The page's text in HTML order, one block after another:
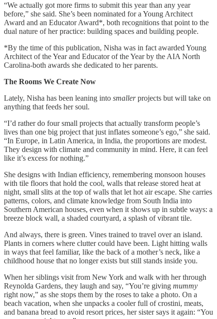
“We actually got more firms to submit this year than any year
before,” she said. She’s been nominated for a Young Architect
Award and an Educator Award*, both recognitions that point to the
dual nature of her practice: building spaces and building people.
*By the time of this publication, Nisha was in fact awarded Young
Architect of the Year and Educator of the Year by the AIA North
Carolina-both awards she dedicated to her parents.
The Rooms We Create Now
Lately, Nisha has been leaning into smallerprojects but will take on
anything that feeds her soul.
“I’d rather do four small projects that actually transform people’s
lives than one big project that just inflates someone’s ego,” she said.
“In Europe, in Latin America, in India, the proportions are modest.
They design with climate and community in mind. Here, it can feel
like it’s excess for nothing.”
She designs with Indian efficiency, remembering monsoon houses
with tile floors that hold the cool, walls that release stored heat at
night, small slits at the top of walls that let hot air escape. She carries
patterns, colors, and climate knowledge from South India into
Southern American houses, even when it shows up in subtle ways: a
breeze block wall, a shaded courtyard, a splash of vibrant tile.
And always, there is green. Vines trained to travel over an island.
Plants in corners where clutter could have been. Light hitting walls
in ways that feel familiar, like the back of a mother’s neck, like a
childhood house that no longer exists but still stands inside you.
When her siblings visit from New York and walk with her through
Reynolda Gardens, they laugh and say, “You’re giving mummy
right now,” as she stops them by the roses to take a photo. On a
beach vacation, when she unpacks a cooler full of crostini, meats,
and banana bread to avoid resort prices, her sister says it again: “You